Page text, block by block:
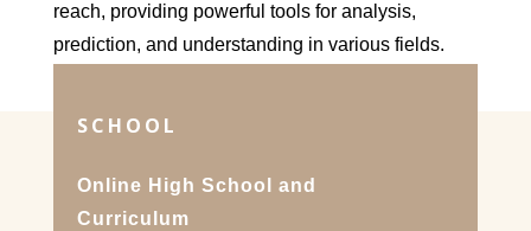
reach, providing powerful tools for analysis,
prediction, and understanding in various fields.
SCHOOL
Online High School and
Curriculum